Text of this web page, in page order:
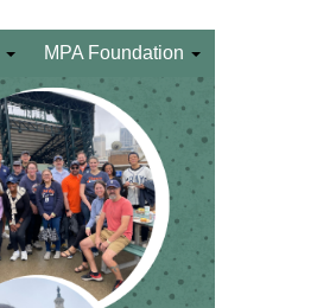
MPA Foundation